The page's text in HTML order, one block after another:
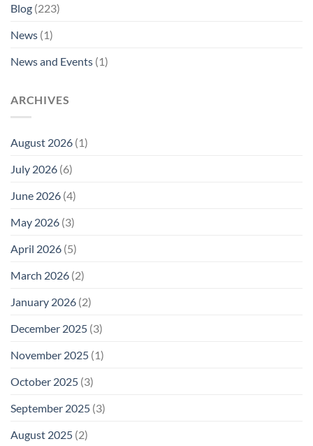
Blog (223)
News (1)
News and Events (1)
ARCHIVES
August 2026 (1)
July 2026 (6)
June 2026 (4)
May 2026 (3)
April 2026 (5)
March 2026 (2)
January 2026 (2)
December 2025 (3)
November 2025 (1)
October 2025 (3)
September 2025 (3)
August 2025 (2)